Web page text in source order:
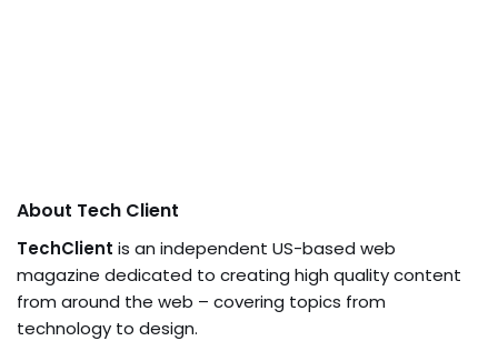
About Tech Client
TechClient is an independent US-based web
magazine dedicated to creating high quality content
from around the web – covering topics from
technology to design.